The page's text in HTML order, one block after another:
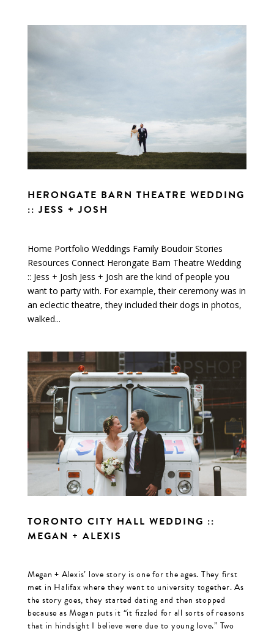
HERONGATE BARN THEATRE WEDDING
:: JESS + JOSH
Home Portfolio Weddings Family Boudoir Stories
Resources Connect Herongate Barn Theatre Wedding
:: Jess + Josh Jess + Josh are the kind of people you
want to party with. For example, their ceremony was in
an eclectic theatre, they included their dogs in photos,
walked...
TORONTO CITY HALL WEDDING ::
MEGAN + ALEXIS
Megan + Alexis’ love story is one for the ages. They first
met in Halifax where they went to university together. As
the story goes, they started dating and then stopped
because as Megan puts it “it fizzled for all sorts of reasons
that in hindsight I believe were due to young love.” Two